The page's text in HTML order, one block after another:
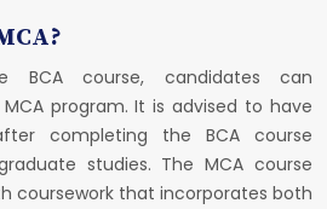
BCA course, candidates can
program. It is advised to have
completing the BCA course
studies. The MCA course
coursework that incorporates both